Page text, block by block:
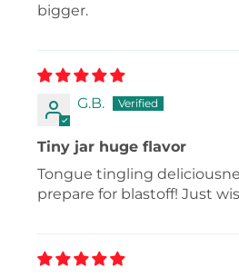
bigger.
G.B.
Tiny jar huge flavor
Tongue tingling
prepare for blastoff! Just